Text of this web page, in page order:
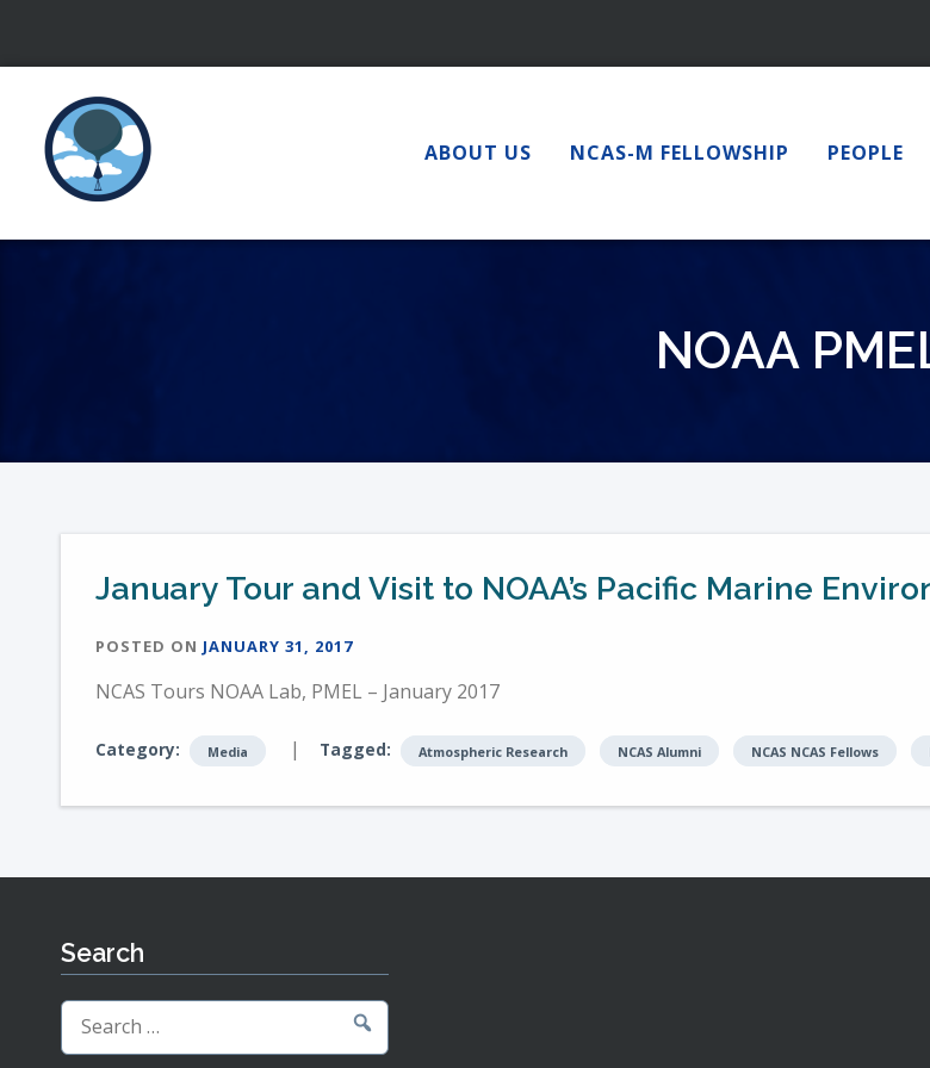
content
ABOUT US NCAS-M FELLOWSHIP PEOPLE
NOAA
January Tour and Visit to NOAA’s Pacific Marine
POSTED ON JANUARY 31, 2017
NCAS Tours NOAA Lab, PMEL – January 2017
Category: Media | Tagged: Atmospheric Research NCAS Alumni NCAS NCAS Fellows
Search
Search
for: